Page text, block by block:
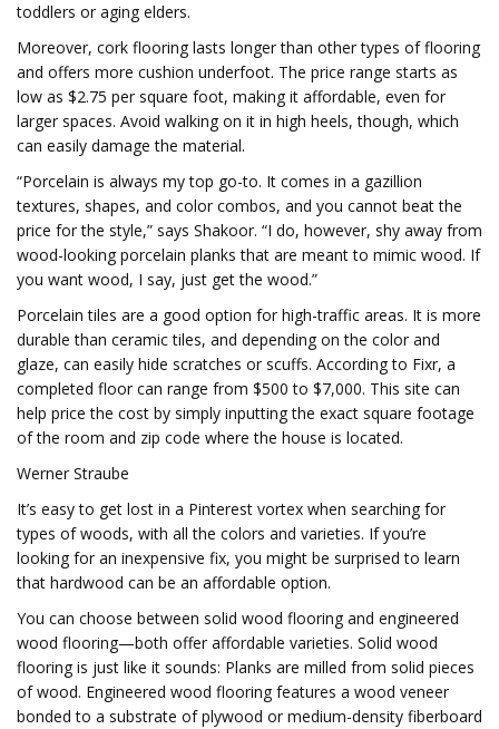
toddlers or aging elders.
Moreover, cork flooring lasts longer than other types of flooring
and offers more cushion underfoot. The price range starts as
low as $2.75 per square foot, making it affordable, even for
larger spaces. Avoid walking on it in high heels, though, which
can easily damage the material.
“Porcelain is always my top go-to. It comes in a gazillion
textures, shapes, and color combos, and you cannot beat the
price for the style,” says Shakoor. “I do, however, shy away from
wood-looking porcelain planks that are meant to mimic wood. If
you want wood, I say, just get the wood.”
Porcelain tiles are a good option for high-traffic areas. It is more
durable than ceramic tiles, and depending on the color and
glaze, can easily hide scratches or scuffs. According to Fixr, a
completed floor can range from $500 to $7,000. This site can
help price the cost by simply inputting the exact square footage
of the room and zip code where the house is located.
Werner Straube
It’s easy to get lost in a Pinterest vortex when searching for
types of woods, with all the colors and varieties. If you’re
looking for an inexpensive fix, you might be surprised to learn
that hardwood can be an affordable option.
You can choose between solid wood flooring and engineered
wood flooring—both offer affordable varieties. Solid wood
flooring is just like it sounds: Planks are milled from solid pieces
of wood. Engineered wood flooring features a wood veneer
bonded to a substrate of plywood or medium-density fiberboard